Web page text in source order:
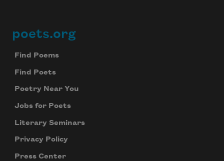
Footer
poets.org
Find Poems
Find Poets
Poetry Near You
Jobs for Poets
Literary Seminars
Privacy Policy
Press Center